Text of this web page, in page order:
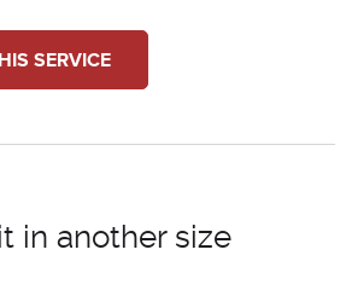
SERVICE
in another size